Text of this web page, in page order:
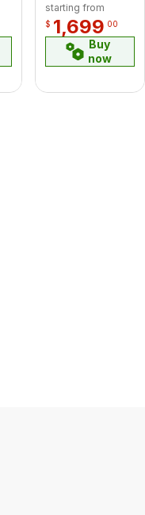
Rickhouse
Pale Honey
5' Beam
Mantel
starting from
$ 1,699 00
Buy
now